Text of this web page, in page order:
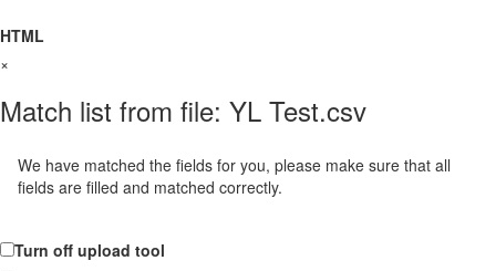
HTML
×
Match list from file: YL Test.csv
We have matched the fields for you, please make sure that all
fields are filled and matched correctly.
Turn off upload tool